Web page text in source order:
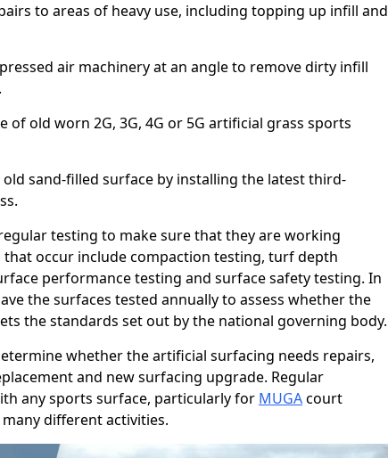
to areas of heavy use, including topping up infill and
air machinery at an angle to remove dirty infill
of old worn 2G, 3G, 4G or 5G artificial grass sports
sand-filled surface by installing the latest third-
testing to make sure that they are working
that occur include compaction testing, turf depth
performance testing and surface safety testing. In
the surfaces tested annually to assess whether the
the standards set out by the national governing body.
whether the artificial surfacing needs repairs,
and new surfacing upgrade. Regular
any sports surface, particularly for MUGAcourt
different activities.